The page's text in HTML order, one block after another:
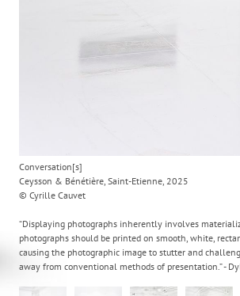
Conversation[s]
Ceysson & Bénétière, Saint-Etienne, 2025
© Cyrille Cauvet
“Displaying photographs inherently involves
photographs should be printed on smooth, white,
causing the photographic image to stutter and
away from conventional methods of presentation.” -